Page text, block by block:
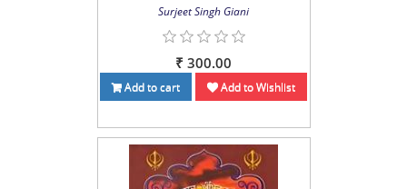
Surjeet Singh Giani
₹ 300.00
Add to cart Add to Wishlist